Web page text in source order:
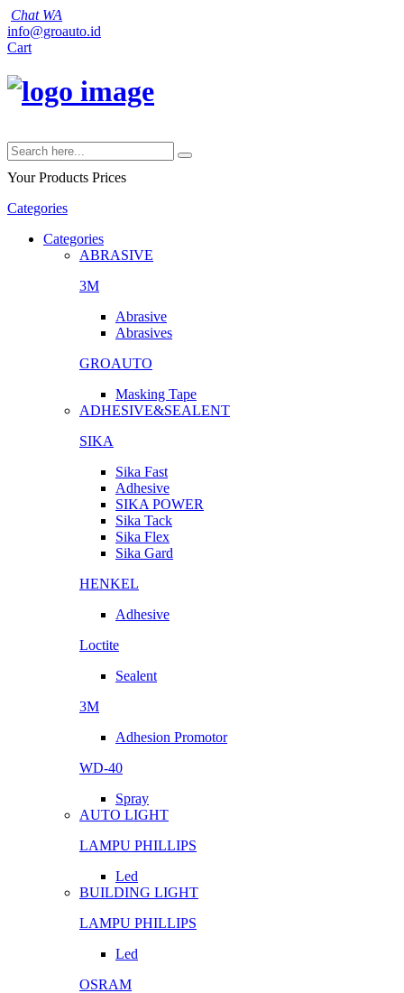
Chat WA
info@groauto.id
Cart
Your Products Prices
Categories
Categories
ABRASIVE
3M
Abrasive
Abrasives
GROAUTO
Masking Tape
ADHESIVE&SEALENT
SIKA
Sika Fast
Adhesive
SIKA POWER
Sika Tack
Sika Flex
Sika Gard
HENKEL
Adhesive
Loctite
Sealent
3M
Adhesion Promotor
WD-40
Spray
AUTO LIGHT
LAMPU PHILLIPS
Led
BUILDING LIGHT
LAMPU PHILLIPS
Led
OSRAM